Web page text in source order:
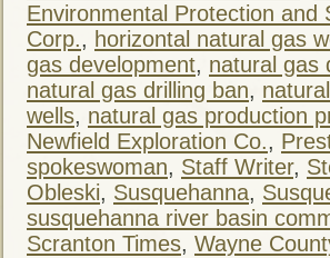
Environmental Protection and
Corp., horizontal natural gas
gas development, natural gas
natural gas drilling ban,
wells, natural gas production
Newfield Exploration Co.,
spokeswoman, Staff Writer,
Obleski, Susquehanna,
susquehanna river basin
Scranton Times, Wayne